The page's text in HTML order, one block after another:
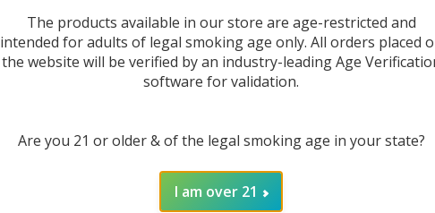
The products available in our store are age-restricted and
intended for adults of legal smoking age only. All orders placed
the website will be verified by an industry-leading Age
software for validation.
Are you 21 or older & of the legal smoking age in your state?
I am over 21